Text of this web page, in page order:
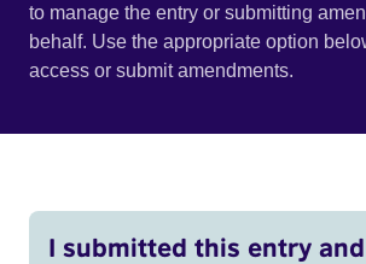
to manage the entry or submitting
behalf. Use the appropriate option
access or submit amendments.
I submitted this entry